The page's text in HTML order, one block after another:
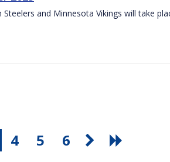
and Minnesota Vikings will take
4 5 6